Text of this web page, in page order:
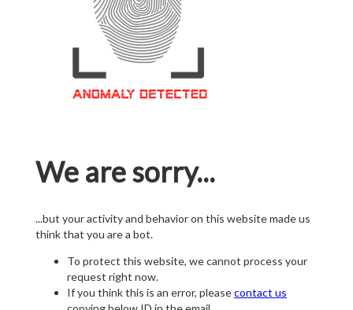
We are sorry...
...but your activity and behavior on this website made us
think that you are a bot.
To protect this website, we cannot process your
request right now.
If you think this is an error, pleasecontact us